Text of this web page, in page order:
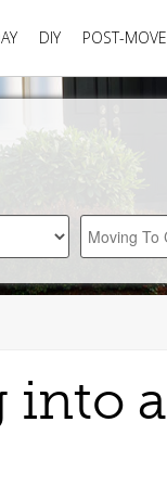
DIY POST-MOVE
into a